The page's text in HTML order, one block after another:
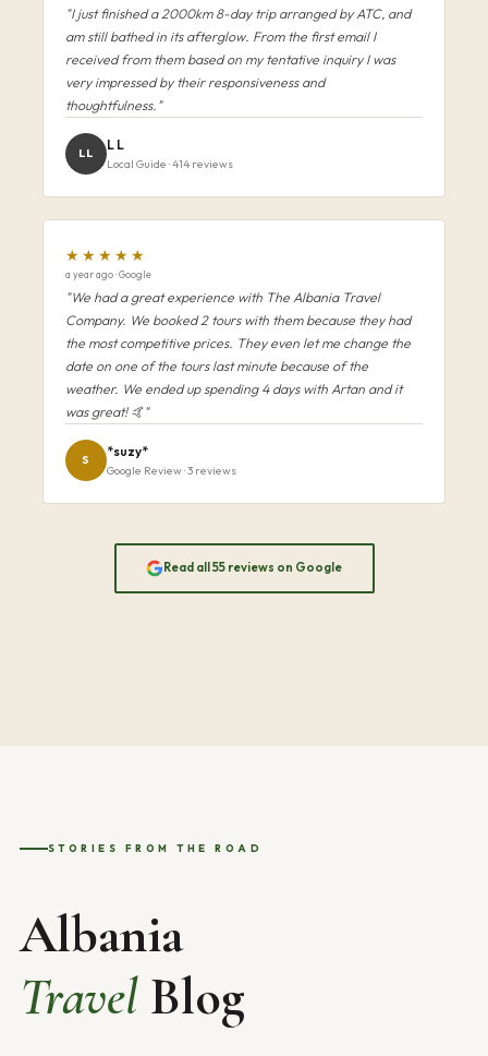
"I just finished a 2000km 8-day trip arranged by ATC, and
am still bathed in its afterglow. From the first email I
received from them based on my tentative inquiry I was
very impressed by their responsiveness and
thoughtfulness."
LL
L L
Local Guide · 414 reviews
★★★★★
a year ago · Google
"We had a great experience with The Albania Travel
Company. We booked 2 tours with them because they had
the most competitive prices. They even let me change the
date on one of the tours last minute because of the
weather. We ended up spending 4 days with Artan and it
was great! 🤙"
S
*suzy*
Google Review · 3 reviews
Read all 55 reviews on Google
STORIES FROM THE ROAD
Albania
Travel Blog